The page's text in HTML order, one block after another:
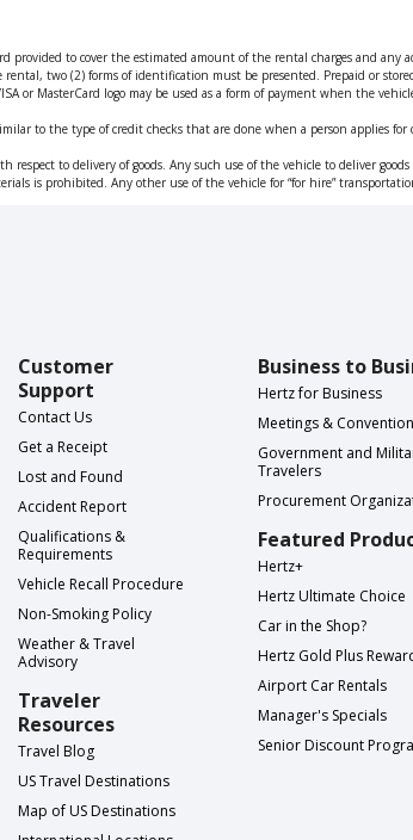
to cover the estimated amount of the rental charges and any
two (2) forms of identification must be presented. Prepaid or
or MasterCard logo may be used as a form of payment when the
to the type of credit checks that are done when a person applies
to delivery of goods. Any such use of the vehicle to deliver
is prohibited. Any other use of the vehicle for “for hire”
Customer
Support
Contact Us
Get a Receipt
Lost and Found
Accident Report
Qualifications &
Requirements
Vehicle Recall Procedure
Non-Smoking Policy
Weather & Travel
Advisory
Traveler
Resources
Travel Blog
US Travel Destinations
Map of US Destinations
Business to
Hertz for Business
Meetings &
Government and
Travelers
Procurement
Featured
Hertz+
Hertz Ultimate Choice
Car in the Shop?
Hertz Gold Plus
Airport Car Rentals
Manager's Specials
Senior Discount